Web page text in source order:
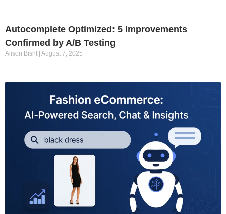
Autocomplete Optimized: 5 Improvements
Confirmed by A/B Testing
Alison Bisht August 7, 2025